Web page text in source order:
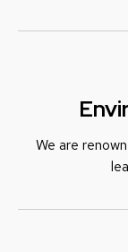
We are